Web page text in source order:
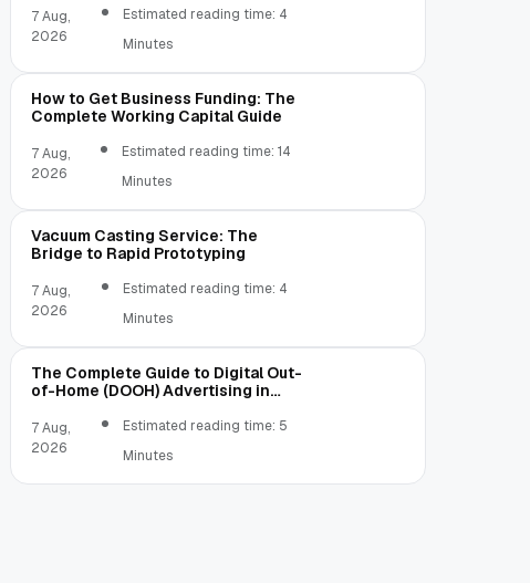
7 Aug,
2026
Estimated reading time: 4
Minutes
How to Get Business Funding: The
Complete Working Capital Guide
7 Aug,
2026
Estimated reading time: 14
Minutes
Vacuum Casting Service: The
Bridge to Rapid Prototyping
7 Aug,
2026
Estimated reading time: 4
Minutes
The Complete Guide to Digital Out-
of-Home (DOOH) Advertising in
7 Aug,
2026
Estimated reading time: 5
Minutes